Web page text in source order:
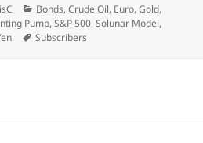
Categories
Bonds,Crude Oil, Euro,Gold,
Pump,S&P 500,Solunar Model,
Tags
Subscribers